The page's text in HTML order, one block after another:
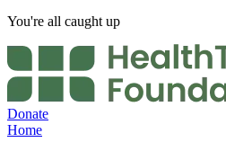
You're all caught up
Donate
Home